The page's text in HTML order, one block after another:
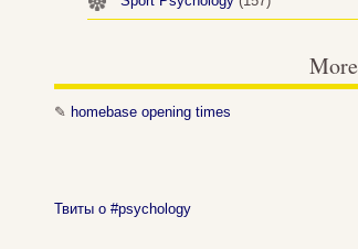
More
✎ homebase opening times
Твиты о #psychology